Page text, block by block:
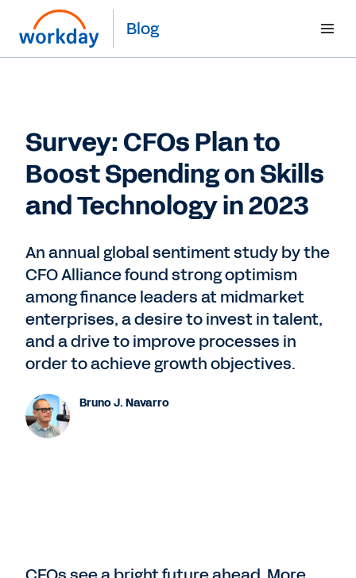
Blog
Survey: CFOs Plan to
Boost Spending on Skills
and Technology in 2023
An annual global sentiment study by the
CFO Alliance found strong optimism
among finance leaders at midmarket
enterprises, a desire to invest in talent,
and a drive to improve processes in
order to achieve growth objectives.
Bruno J. Navarro